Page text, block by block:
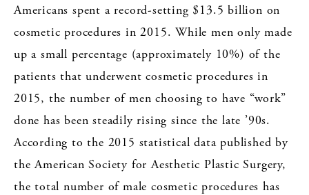
Americans spent a record-setting $13.5 billion on
cosmetic procedures in 2015. While men only made
up a small percentage (approximately 10%) of the
patients that underwent cosmetic procedures in
2015, the number of men choosing to have “work”
done has been steadily rising since the late ’90s.
According to the 2015 statistical data published by
the American Society for Aesthetic Plastic Surgery,
the total number of male cosmetic procedures has